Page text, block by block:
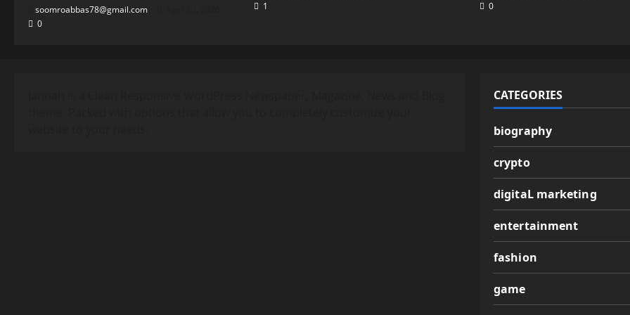
soomroabbas78@gmail.com
0
1
0
CATEGORIES
biography
crypto
digitaL marketing
entertainment
fashion
game